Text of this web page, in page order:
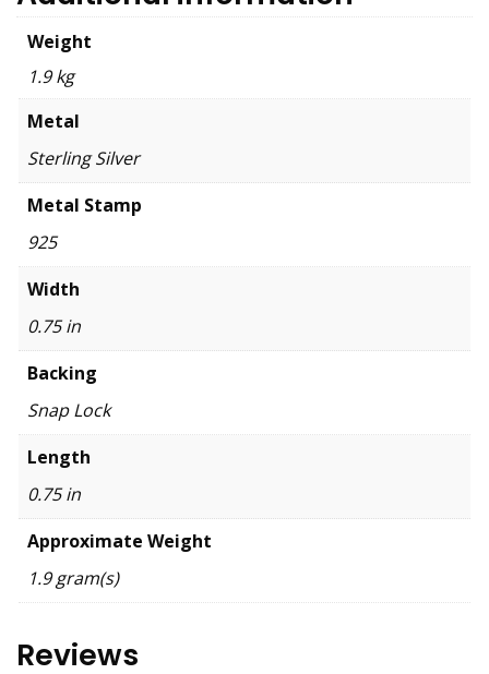
Weight
1.9 kg
Metal
Sterling Silver
Metal Stamp
925
Width
0.75 in
Backing
Snap Lock
Length
0.75 in
Approximate Weight
1.9 gram(s)
Reviews